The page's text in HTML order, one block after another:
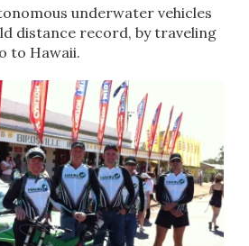
underwater vehicles
distance record, by traveling
to Hawaii.